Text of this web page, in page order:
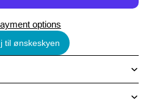
options
til ønskeskyen